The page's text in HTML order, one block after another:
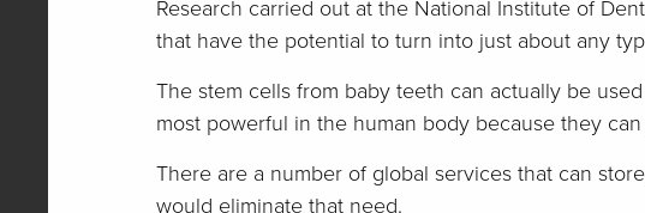
Research carried out at the National Institute of
that have the potential to turn into just about any
The stem cells from baby teeth can actually be
most powerful in the human body because they
There are a number of global services that can
would eliminate that need.